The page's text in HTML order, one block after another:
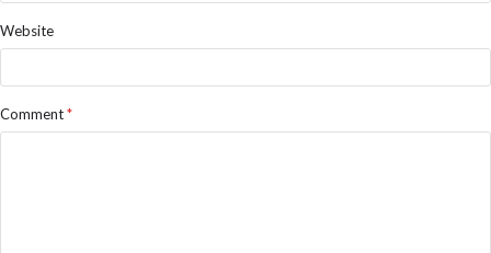
Website
Comment*